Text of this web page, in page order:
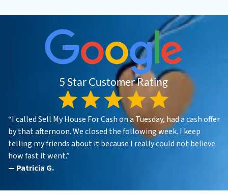
“I called Sell My House For Cash on a Tuesday, had a cash offer
by that afternoon. We closed the following week. I keep
telling my friends about it because I really could not believe
how fast it went.”
— Patricia G.